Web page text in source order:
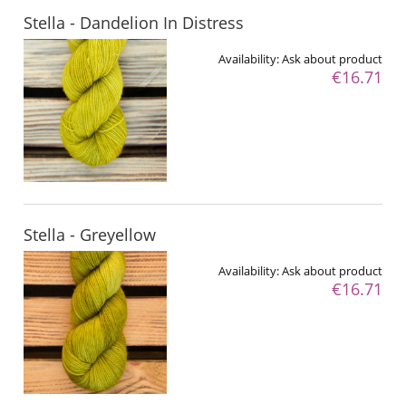
Stella - Dandelion In Distress
Availability:Ask about product
€16.71
Stella - Greyellow
Availability:Ask about product
€16.71